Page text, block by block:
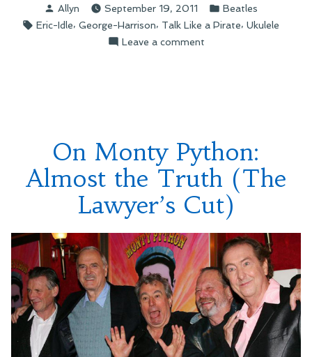
Harrison
and
“The
Posted
by
Allyn September 19, 2011
Posted
in
Beatles
Tags:
Eric-Idle, George-Harrison, Talk Like a Pirate, Ukulele
Leave a commenton
Song”
On Monty Python:
Almost the Truth (The
Lawyer’s Cut)